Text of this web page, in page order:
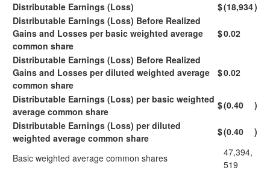
Distributable Earnings (Loss)
$(18,934)
Distributable Earnings (Loss) Before Realized
Gains and Losses per basic weighted average
common share
$0.02
Distributable Earnings (Loss) Before Realized
Gains and Losses per diluted weighted average
common share
$0.02
Distributable Earnings (Loss) per basic weighted
average common share
$(0.40
)
Distributable Earnings (Loss) per diluted
weighted average common share
$(0.40 )
Basic weighted average common shares
47,394,
519